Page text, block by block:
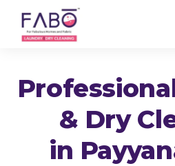
& Dry
in